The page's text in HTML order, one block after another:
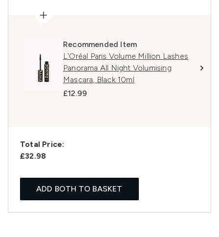
Recommended Item
L'Oréal Paris Volume Million Lashes
Panorama All Night Volumising
Mascara, Black 10ml
£12.99
Total Price:
£32.98
ADD BOTH TO BASKET